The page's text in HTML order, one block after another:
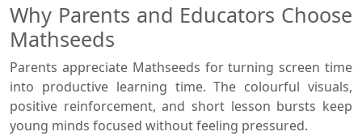
Why Parents and Educators Choose
Mathseeds
Parents appreciate Mathseeds for turning screen time
into productive learning time. The colourful visuals,
positive reinforcement, and short lesson bursts keep
young minds focused without feeling pressured.